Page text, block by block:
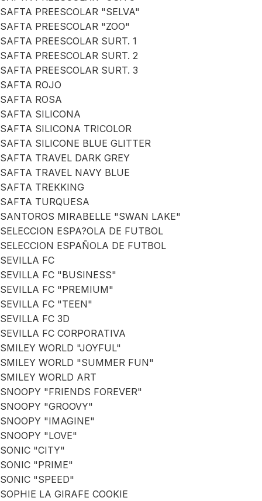
SAFTA PREESCOLAR "SELVA"
SAFTA PREESCOLAR "ZOO"
SAFTA PREESCOLAR SURT. 1
SAFTA PREESCOLAR SURT. 2
SAFTA PREESCOLAR SURT. 3
SAFTA ROJO
SAFTA ROSA
SAFTA SILICONA
SAFTA SILICONA TRICOLOR
SAFTA SILICONE BLUE GLITTER
SAFTA TRAVEL DARK GREY
SAFTA TRAVEL NAVY BLUE
SAFTA TREKKING
SAFTA TURQUESA
SANTOROS MIRABELLE "SWAN LAKE"
SELECCION ESPA?OLA DE FUTBOL
SELECCION ESPAÑOLA DE FUTBOL
SEVILLA FC
SEVILLA FC "BUSINESS"
SEVILLA FC "PREMIUM"
SEVILLA FC "TEEN"
SEVILLA FC 3D
SEVILLA FC CORPORATIVA
SMILEY WORLD "JOYFUL"
SMILEY WORLD "SUMMER FUN"
SMILEY WORLD ART
SNOOPY "FRIENDS FOREVER"
SNOOPY "GROOVY"
SNOOPY "IMAGINE"
SNOOPY "LOVE"
SONIC "CITY"
SONIC "PRIME"
SONIC "SPEED"
SOPHIE LA GIRAFE COOKIE